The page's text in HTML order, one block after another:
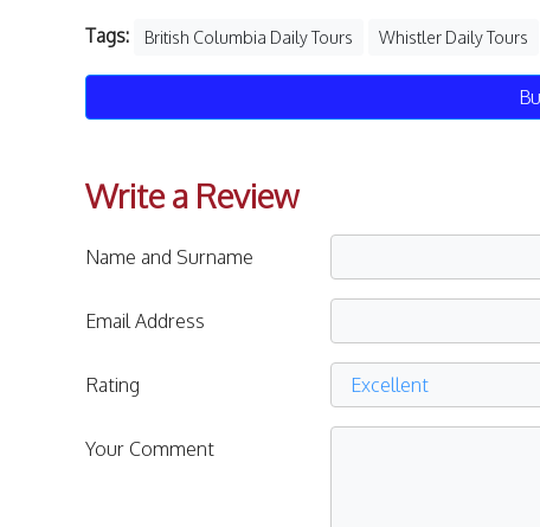
Tags: British Columbia Daily Tours Whistler Daily Tours
Write a Review
Name and Surname
Email Address
Rating
Your Comment